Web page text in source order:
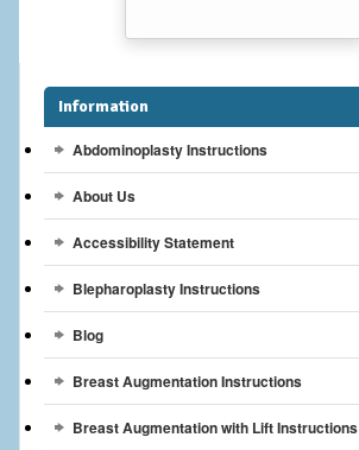
Gallery
Services
Patient
Videos
Information
Abdominoplasty Instructions
About Us
Accessibility Statement
Blepharoplasty Instructions
Blog
Breast Augmentation Instructions
Breast Augmentation with Lift Instructions